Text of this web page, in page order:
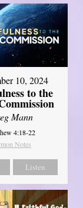
10, 2024
to the
Mann
4:18-22
Notes
Listen